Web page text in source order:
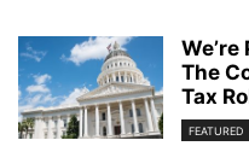
The
Tax
FEATURED